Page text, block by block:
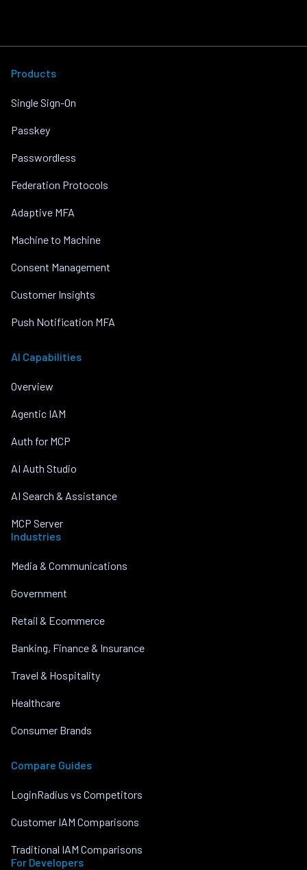
Products
Single Sign-On
Passkey
Passwordless
Federation Protocols
Adaptive MFA
Machine to Machine
Consent Management
Customer Insights
Push Notification MFA
AI Capabilities
Overview
Agentic IAM
Auth for MCP
AI Auth Studio
AI Search & Assistance
MCP Server
Industries
Media & Communications
Government
Retail & Ecommerce
Banking, Finance & Insurance
Travel & Hospitality
Healthcare
Consumer Brands
Compare Guides
LoginRadius vs Competitors
Customer IAM Comparisons
Traditional IAM Comparisons
For Developers